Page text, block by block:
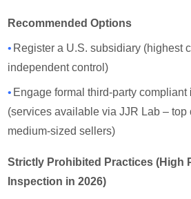
Recommended Options
• Register a U.S. subsidiary (highest
independent control)
• Engage formal third-party compliant
(services available via JJR Lab – top
medium-sized sellers)
Strictly Prohibited Practices (High
Inspection in 2026)